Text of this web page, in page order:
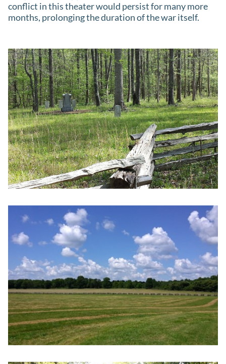
conflict in this theater would persist for many more
months, prolonging the duration of the war itself.